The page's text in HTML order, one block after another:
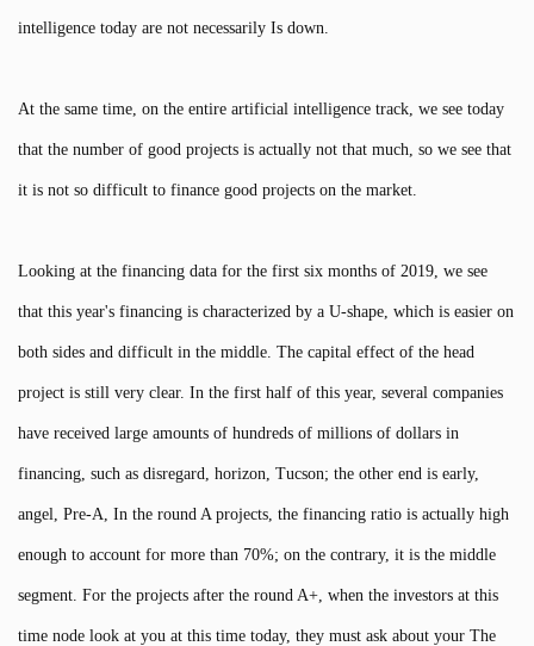
intelligence today are not necessarily Is down.
At the same time, on the entire artificial intelligence track, we see today
that the number of good projects is actually not that much, so we see that
it is not so difficult to finance good projects on the market.
Looking at the financing data for the first six months of 2019, we see
that this year's financing is characterized by a U-shape, which is easier on
both sides and difficult in the middle. The capital effect of the head
project is still very clear. In the first half of this year, several companies
have received large amounts of hundreds of millions of dollars in
financing, such as disregard, horizon, Tucson; the other end is early,
angel, Pre-A, In the round A projects, the financing ratio is actually high
enough to account for more than 70%; on the contrary, it is the middle
segment. For the projects after the round A+, when the investors at this
time node look at you at this time today, they must ask about your The